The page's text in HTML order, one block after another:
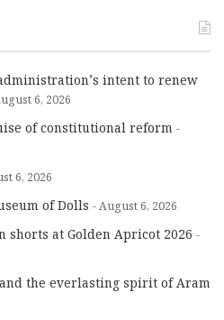
intent to renew
6, 2026
of constitutional reform
6, 2026
of Dolls August 6, 2026
shorts at Golden Apricot 2026
the everlasting spirit of Aram